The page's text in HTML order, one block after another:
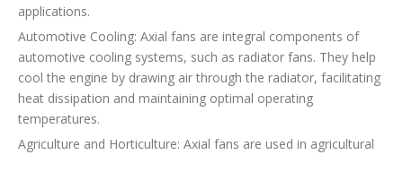
applications.
Automotive Cooling: Axial fans are integral components of
automotive cooling systems, such as radiator fans. They help
cool the engine by drawing air through the radiator, facilitating
heat dissipation and maintaining optimal operating
temperatures.
Agriculture and Horticulture: Axial fans are used in agricultural